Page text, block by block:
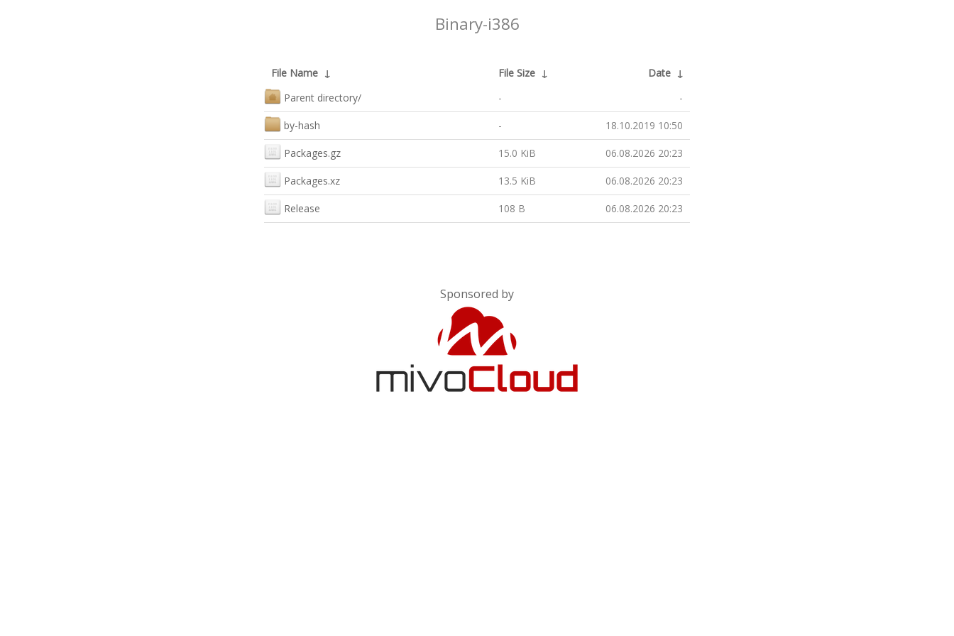
Binary-i386
File Name ↓ File Size ↓ Date ↓
Parent directory/
- -
by-hash - 18.10.2019 10:50
Packages.gz 15.0 KiB 06.08.2026 20:23
Packages.xz 13.5 KiB 06.08.2026 20:23
Release 108 B 06.08.2026 20:23
Sponsored by